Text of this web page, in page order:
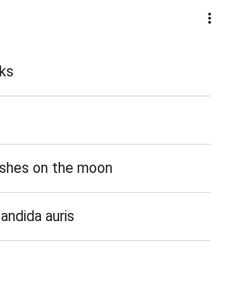
on the moon
auris